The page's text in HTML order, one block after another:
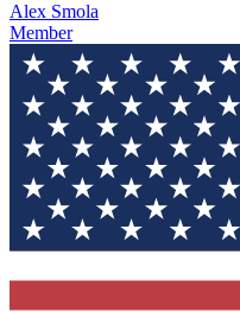
Alex Smola
Member